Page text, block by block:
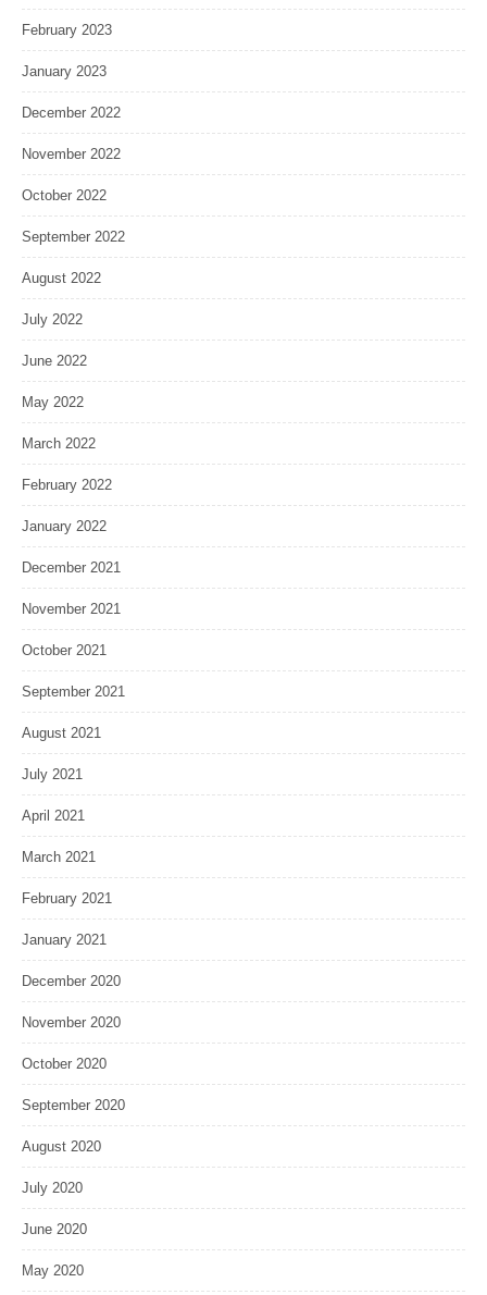
February 2023
January 2023
December 2022
November 2022
October 2022
September 2022
August 2022
July 2022
June 2022
May 2022
March 2022
February 2022
January 2022
December 2021
November 2021
October 2021
September 2021
August 2021
July 2021
April 2021
March 2021
February 2021
January 2021
December 2020
November 2020
October 2020
September 2020
August 2020
July 2020
June 2020
May 2020